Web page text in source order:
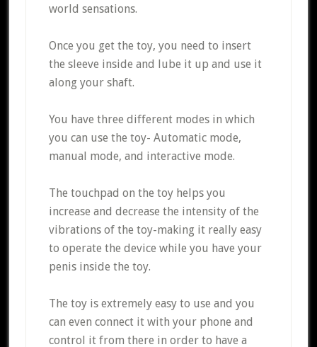
world sensations.
Once you get the toy, you need to insert
the sleeve inside and lube it up and use it
along your shaft.
You have three different modes in which
you can use the toy- Automatic mode,
manual mode, and interactive mode.
The touchpad on the toy helps you
increase and decrease the intensity of the
vibrations of the toy-making it really easy
to operate the device while you have your
penis inside the toy.
The toy is extremely easy to use and you
can even connect it with your phone and
control it from there in order to have a